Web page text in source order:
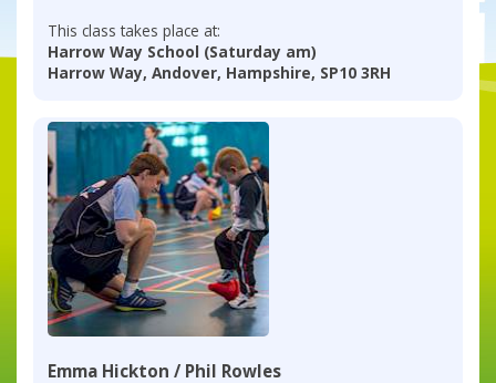
This class takes place at:
Harrow Way School (Saturday am)
Harrow Way, Andover, Hampshire, SP10 3RH
Emma Hickton / Phil Rowles